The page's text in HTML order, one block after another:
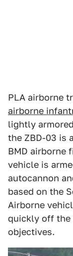
PLA airborne
airborne
lightly
the ZBD-03 is
BMD airborne
vehicle is
autocannon
based on the
Airborne
quickly off the
objectives.